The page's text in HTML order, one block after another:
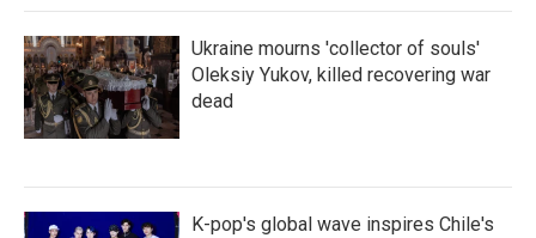
Ukraine mourns 'collector of souls'
Oleksiy Yukov, killed recovering war
dead
K-pop's global wave inspires Chile's